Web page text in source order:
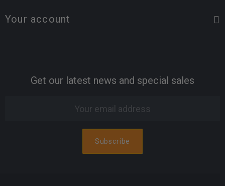
Your account
Get our latest news and special sales